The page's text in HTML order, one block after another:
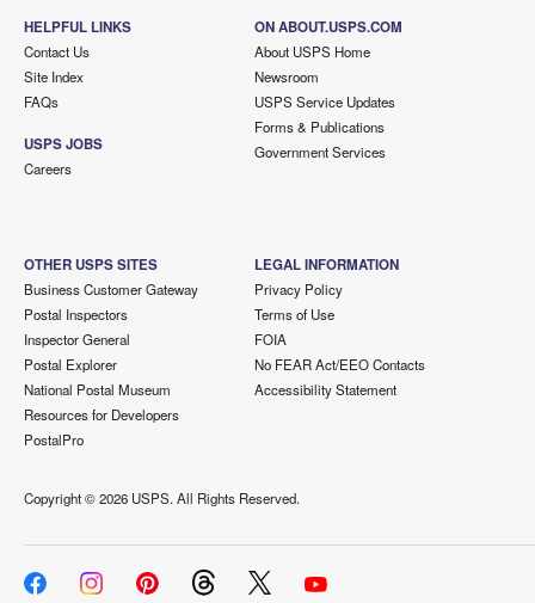
HELPFUL LINKS
Contact Us
Site Index
FAQs
USPS JOBS
Careers
ON ABOUT.USPS.COM
About USPS Home
Newsroom
USPS Service Updates
Forms & Publications
Government Services
OTHER USPS SITES
Business Customer Gateway
Postal Inspectors
Inspector General
Postal Explorer
National Postal Museum
Resources for Developers
PostalPro
LEGAL INFORMATION
Privacy Policy
Terms of Use
FOIA
No FEAR Act/EEO Contacts
Accessibility Statement
Copyright ©2026 USPS. All Rights Reserved.